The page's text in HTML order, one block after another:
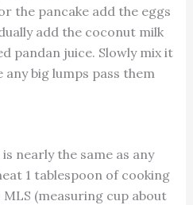
the pancake add the eggs
add the coconut milk
pandan juice. Slowly mix it
big lumps pass them
nearly the same as any
1 tablespoon of cooking
(measuring cup about